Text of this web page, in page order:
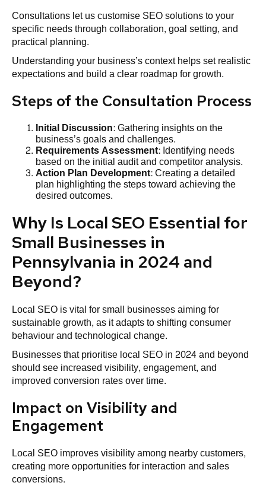
Consultations let us customise SEO solutions to your
specific needs through collaboration, goal setting, and
practical planning.
Understanding your business’s context helps set realistic
expectations and build a clear roadmap for growth.
Steps of the Consultation Process
Initial Discussion: Gathering insights on the
business’s goals and challenges.
Requirements Assessment: Identifying needs
based on the initial audit and competitor analysis.
Action Plan Development: Creating a detailed
plan highlighting the steps toward achieving the
desired outcomes.
Why Is Local SEO Essential for
Small Businesses in
Pennsylvania in 2024 and
Beyond?
Local SEO is vital for small businesses aiming for
sustainable growth, as it adapts to shifting consumer
behaviour and technological change.
Businesses that prioritise local SEO in 2024 and beyond
should see increased visibility, engagement, and
improved conversion rates over time.
Impact on Visibility and
Engagement
Local SEO improves visibility among nearby customers,
creating more opportunities for interaction and sales
conversions.